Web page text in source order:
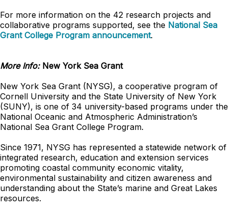
For more information on the 42 research projects and
collaborative programs supported, see the National Sea
Grant College Program announcement.
More Info: New York Sea Grant
New York Sea Grant (NYSG), a cooperative program of
Cornell University and the State University of New York
(SUNY), is one of 34 university-based programs under the
National Oceanic and Atmospheric Administration’s
National Sea Grant College Program.
Since 1971, NYSG has represented a statewide network of
integrated research, education and extension services
promoting coastal community economic vitality,
environmental sustainability and citizen awareness and
understanding about the State’s marine and Great Lakes
resources.